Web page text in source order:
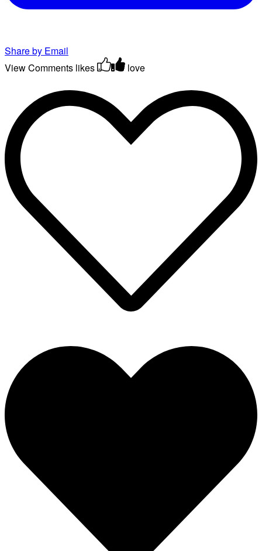
Share by Email
View Comments likes love